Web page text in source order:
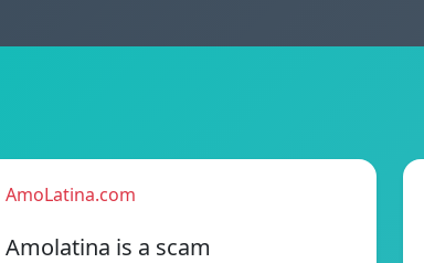
AmoLatina.com
Amolatina is a scam